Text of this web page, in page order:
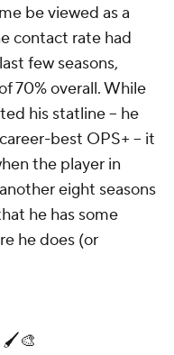
be viewed as a
contact rate had
few seasons,
70% overall. While
his statline -- he
best OPS+ -- it
the player in
eight seasons
he has some
he does (or
🖌️🎨